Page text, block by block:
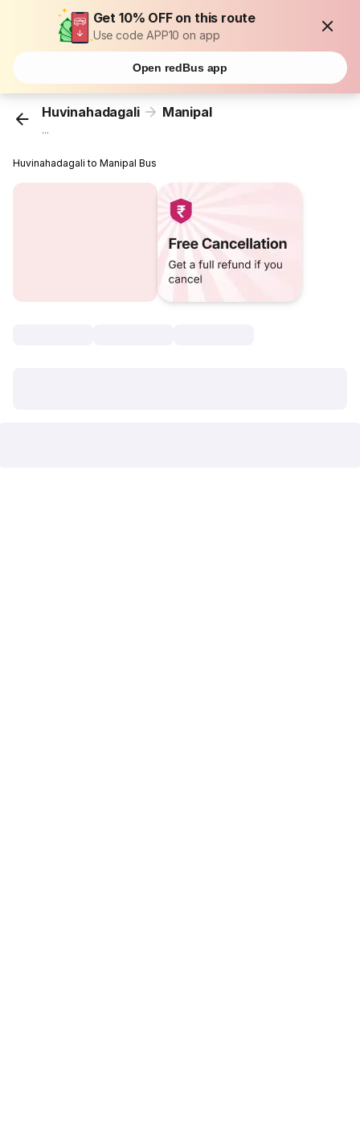
Get 10% OFF on this route
Use code APP10 on app
Open redBus app
Huvinahadagali Manipal
...
Huvinahadagali to Manipal Bus